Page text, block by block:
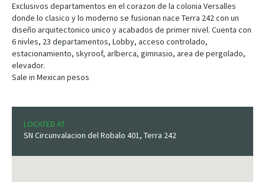
Exclusivos departamentos en el corazon de la colonia Versalles
donde lo clasico y lo moderno se fusionan nace Terra 242 con un
diseño arquitectonico unico y acabados de primer nivel. Cuenta con
6 nivles, 23 departamentos, Lobby, acceso controlado,
estacionamiento, skyroof, arlberca, gimnasio, area de pergolado,
elevador.
Sale in Mexican pesos
LOCATED AT
SN Circunvalacion del Robalo 401, Terra 242